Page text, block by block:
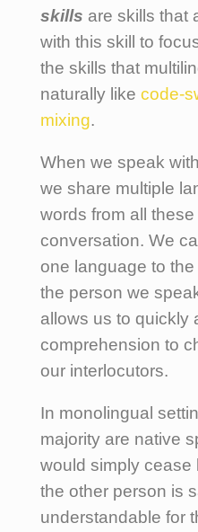
skills are skills that
with this skill to
the skills that
naturally like code-
mixing.
When we speak
we share multiple
words from all
conversation. We
one language to
the person we
allows us to quickly
comprehension to
our interlocutors.
In monolingual
majority are native
would simply cease
the other person is
understandable for